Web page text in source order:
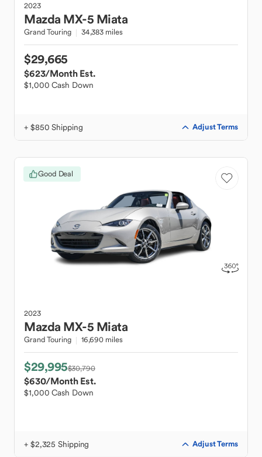
2023
Mazda MX-5 Miata
Grand Touring 34,383 miles
$29,665
$623/Month Est.
$1,000 Cash Down
+ $850 Shipping Adjust Terms
Good Deal
2023
Mazda MX-5 Miata
Grand Touring 16,690 miles
$29,995$30,790
$630/Month Est.
$1,000 Cash Down
+ $2,325 Shipping Adjust Terms